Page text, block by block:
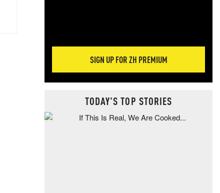
SIGN UP FOR ZH PREMIUM
TODAY'S TOP STORIES